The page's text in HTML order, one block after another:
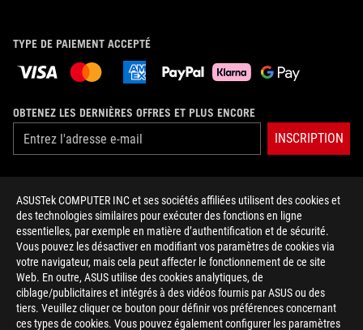
ASUSTek COMPUTER INC et ses sociétés affiliées utilisent des cookies et
des technologies similaires pour exécuter des fonctions en ligne
essentielles, par exemple en matière d’authentification et de sécurité.
Vous pouvez les désactiver en modifiant vos paramètres de cookies via
votre navigateur, mais cela peut affecter le fonctionnement de ce site
Web. En outre, ASUS utilise des cookies analytiques, de
ciblage/publicitaires et intégrés à des vidéos fournis par ASUS ou des
tiers. Veuillez cliquer ce bouton pour définir vos préférences concernant
ces types de cookies. Vous pouvez également configurer les paramètres
TYPE DE PAIEMENT ACCEPTÉ
OBTENEZ LES DERNIÈRES OFFRES ET PLUS ENCORE
INSCRIPTION
ACCUEIL
NEWSROOM
facebooktwitteryoutubeinstagram
tiktok